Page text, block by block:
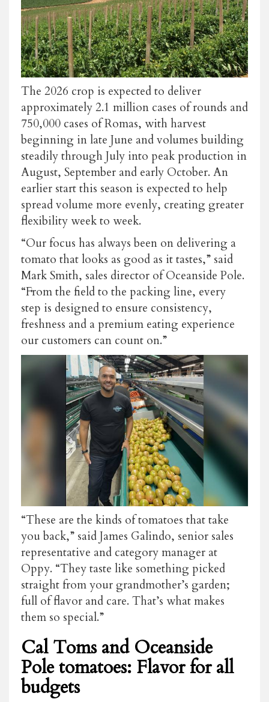
The 2026 crop is expected to deliver
approximately 2.1 million cases of rounds and
750,000 cases of Romas, with harvest
beginning in late June and volumes building
steadily through July into peak production in
August, September and early October. An
earlier start this season is expected to help
spread volume more evenly, creating greater
flexibility week to week.
“Our focus has always been on delivering a
tomato that looks as good as it tastes,” said
Mark Smith, sales director of Oceanside Pole.
“From the field to the packing line, every
step is designed to ensure consistency,
freshness and a premium eating experience
our customers can count on.”
“These are the kinds of tomatoes that take
you back,” said James Galindo, senior sales
representative and category manager at
Oppy. “They taste like something picked
straight from your grandmother’s garden;
full of flavor and care. That’s what makes
them so special.”
Cal Toms and Oceanside
Pole tomatoes: Flavor for all
budgets